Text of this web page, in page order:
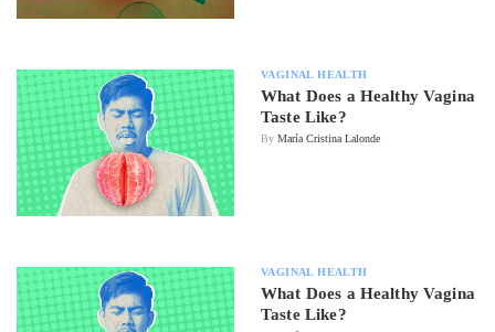
VAGINAL HEALTH
What Does a Healthy Vagina
Taste Like?
By María Cristina Lalonde
VAGINAL HEALTH
What Does a Healthy Vagina
Taste Like?